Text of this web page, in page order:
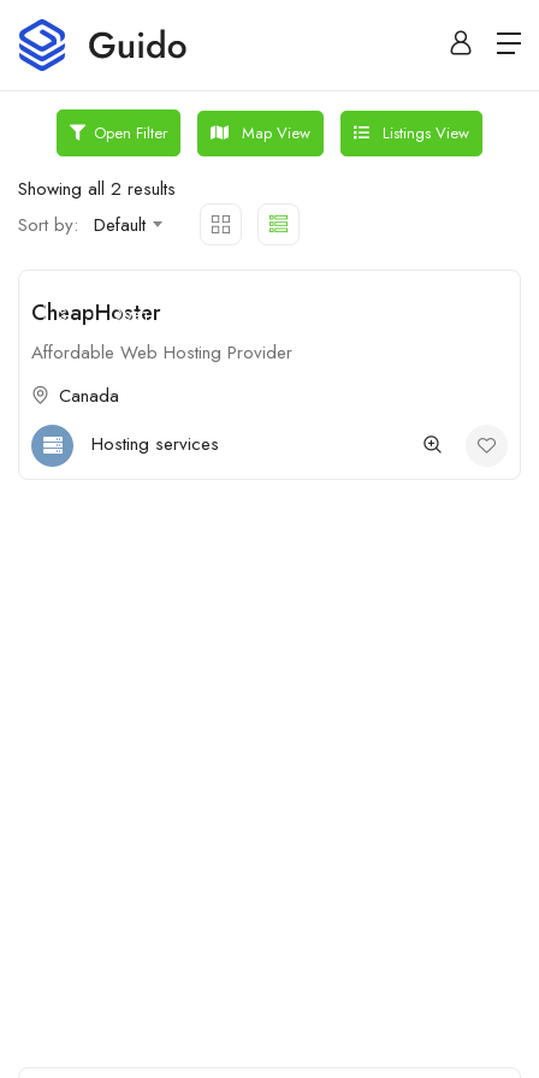
Open Filter Map View Listings View
Showing all 2 results
Sort by:
Default
$ Open
CheapHoster
Affordable Web Hosting Provider
Canada
Hosting services